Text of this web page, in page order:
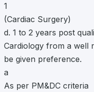
1
(Cardiac Surgery)
d. 1 to 2 years post
Cardiology from a well
be given preference.
a
As per PM&DC criteria